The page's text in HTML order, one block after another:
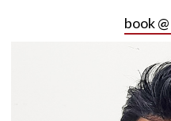
book